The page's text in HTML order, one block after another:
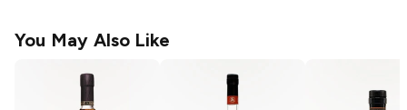
You May Also Like